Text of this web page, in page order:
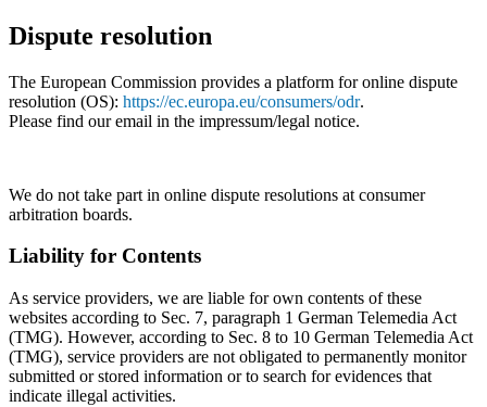
Dispute resolution
The European Commission provides a platform for online dispute
resolution (OS): https://ec.europa.eu/consumers/odr.
Please find our email in the impressum/legal notice.
We do not take part in online dispute resolutions at consumer
arbitration boards.
Liability for Contents
As service providers, we are liable for own contents of these
websites according to Sec. 7, paragraph 1 German Telemedia Act
(TMG). However, according to Sec. 8 to 10 German Telemedia Act
(TMG), service providers are not obligated to permanently monitor
submitted or stored information or to search for evidences that
indicate illegal activities.